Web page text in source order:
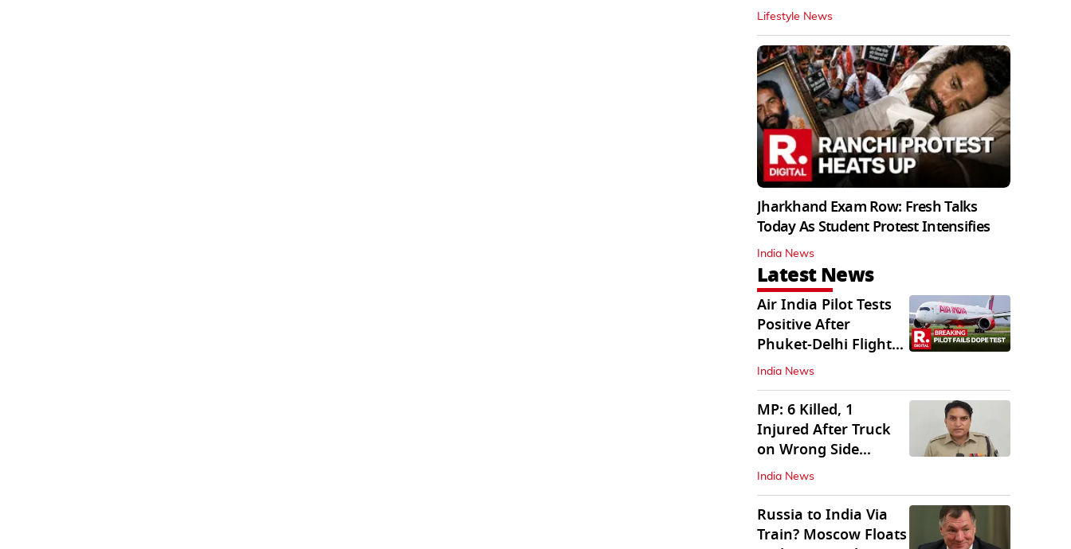
Lifestyle News
Jharkhand Exam Row: Fresh Talks
Today As Student Protest Intensifies
India News
Latest News
Air India Pilot Tests
Positive After
Phuket-Delhi Flight
Drops 300 Feet
India News
MP: 6 Killed, 1
Injured After Truck
on Wrong Side
Crashes into Car
India News
Russia to India Via
Train? Moscow Floats